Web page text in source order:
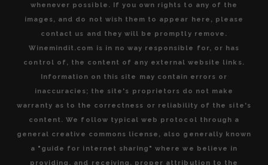
whenever possible. If you own rights to any of the
images, and do not wish them to appear here, please
contact us and they will be promptly remove.
Winemindit.com is in no way responsible for, or has
control of, the content of any external website links.
Information on this site may contain errors or
inaccuracies; the site's proprietors do not make
warranty as to the correctness or reliability of the site's
content. We follow typical web protocol through a
general creative commons license, also generally known
a "guide for internet sharing" where we believe in
providing, and receiving, proper attribution to the